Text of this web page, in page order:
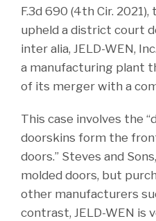
F.3d 690 (4th Cir.
upheld a district court
inter alia, JELD-WEN,
a manufacturing plant
of its merger with a
This case involves the
doorskins form the
doors.” Steves and
molded doors, but
other manufacturers
contrast, JELD-WEN is